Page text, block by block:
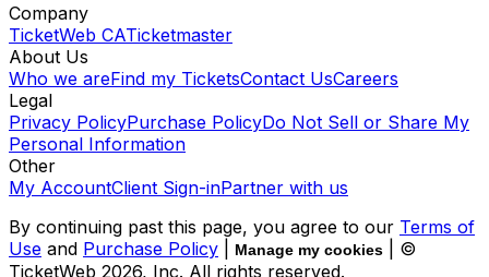
Company
TicketWeb CATicketmaster
About Us
Who we areFind my TicketsContact UsCareers
Legal
Privacy PolicyPurchase PolicyDo Not Sell or Share My
Personal Information
Other
My AccountClient Sign-inPartner with us
By continuing past this page, you agree to our Terms of
Use and Purchase Policy Manage my cookies
| ©
TicketWeb 2026, Inc. All rights reserved.